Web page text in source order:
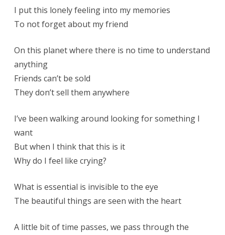
I put this lonely feeling into my memories
To not forget about my friend
On this planet where there is no time to understand
anything
Friends can’t be sold
They don’t sell them anywhere
I’ve been walking around looking for something I
want
But when I think that this is it
Why do I feel like crying?
What is essential is invisible to the eye
The beautiful things are seen with the heart
A little bit of time passes, we pass through the